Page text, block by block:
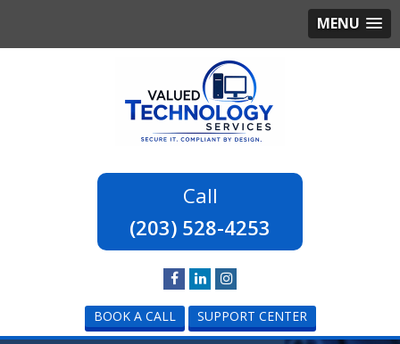
MENU
(203) 528-4253
BOOK A CALL SUPPORT CENTER